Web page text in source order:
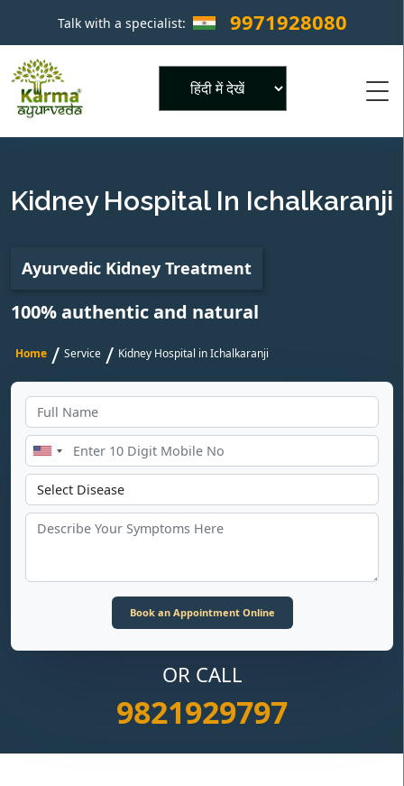
Talk with a specialist: 9971928080 ×
Kidney Hospital In Ichalkaranji
Ayurvedic Kidney Treatment
100% authentic and natural
Home / Service / Kidney Hospital in Ichalkaranji
OR CALL
9821929797